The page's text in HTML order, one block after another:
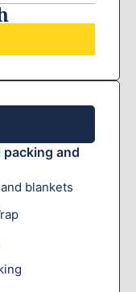
packing and
blankets